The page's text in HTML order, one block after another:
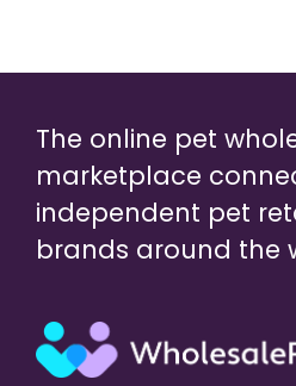
The online pet
marketplace
independent pet
brands around the